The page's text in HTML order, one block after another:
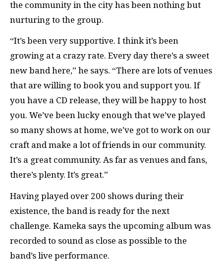
the community in the city has been nothing but
nurturing to the group.
“It’s been very supportive. I think it’s been
growing at a crazy rate. Every day there’s a sweet
new band here,” he says. “There are lots of venues
that are willing to book you and support you. If
you have a CD release, they will be happy to host
you. We’ve been lucky enough that we’ve played
so many shows at home, we’ve got to work on our
craft and make a lot of friends in our community.
It’s a great community. As far as venues and fans,
there’s plenty. It’s great.”
Having played over 200 shows during their
existence, the band is ready for the next
challenge. Kameka says the upcoming album was
recorded to sound as close as possible to the
band’s live performance.